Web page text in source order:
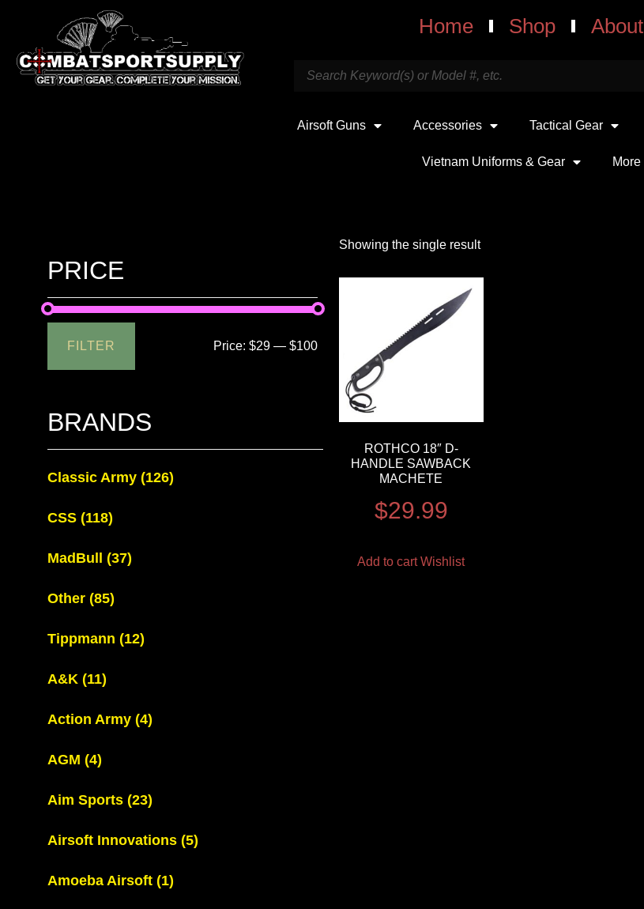
Home Shop About
Airsoft Guns Accessories Tactical Gear
Vietnam Uniforms & Gear More
PRICE
FILTER Price:$29 —$100
BRANDS
Classic Army (126)
CSS (118)
MadBull (37)
Other (85)
Tippmann (12)
A&K (11)
Action Army (4)
AGM (4)
Aim Sports (23)
Airsoft Innovations (5)
Amoeba Airsoft (1)
Showing the single result
ROTHCO 18″ D-
HANDLE SAWBACK
MACHETE
$29.99
Add to cart Wishlist